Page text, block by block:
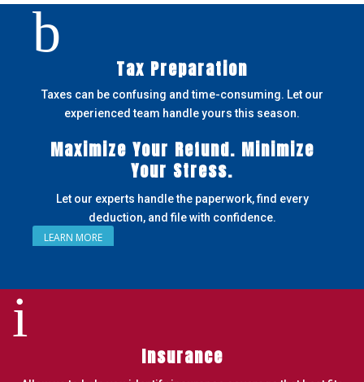
b
Tax Preparation
Taxes can be confusing and time-consuming. Let our
experienced team handle yours this season.
Maximize Your Refund. Minimize
Your Stress.
Let our experts handle the paperwork, find every
deduction, and file with confidence.
LEARN MORE
i
Insurance